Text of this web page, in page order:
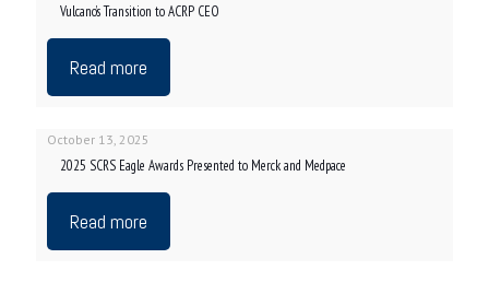
Vulcano’s Transition to ACRP CEO
Read more
October 13, 2025
2025 SCRS Eagle Awards Presented to Merck and Medpace
Read more